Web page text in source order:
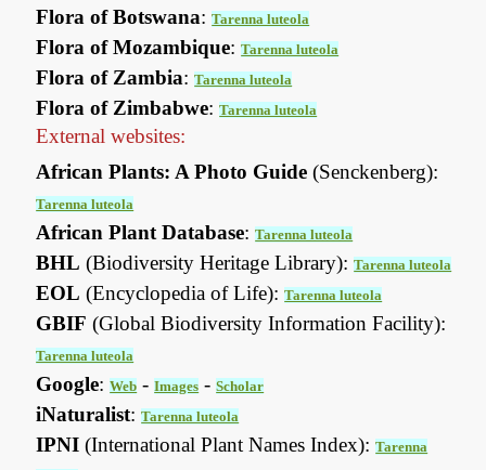
Flora of Botswana:Tarenna luteola
Flora of Mozambique:Tarenna luteola
Flora of Zambia:Tarenna luteola
Flora of Zimbabwe:Tarenna luteola
External websites:
African Plants: A Photo Guide (Senckenberg):
Tarenna luteola
African Plant Database:Tarenna luteola
BHL (Biodiversity Heritage Library):Tarenna luteola
EOL (Encyclopedia of Life):Tarenna luteola
GBIF (Global Biodiversity Information Facility):
Tarenna luteola
Google:Web -Images -Scholar
iNaturalist:Tarenna luteola
IPNI (International Plant Names Index):Tarenna